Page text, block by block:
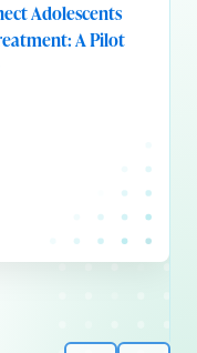
Adolescents
A Pilot